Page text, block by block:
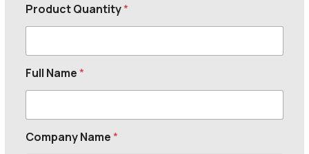
Product Quantity*
Full Name*
Company Name*